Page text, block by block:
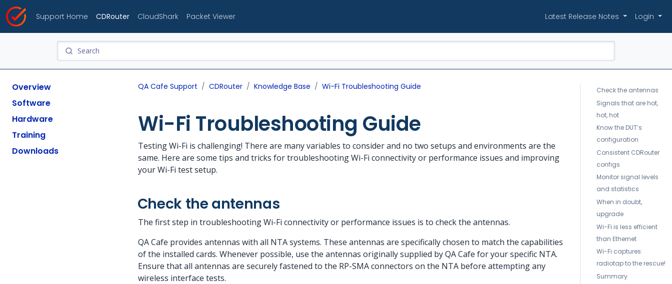
Support Home CDRouter CloudShark Packet Viewer Latest Release Notes Login
Overview
Software
Hardware
Training
Downloads
QA Cafe Support CDRouter Knowledge Base Wi-Fi Troubleshooting Guide
Check the antennas
Signals that are hot,
hot, hot
Know the DUT’s
configuration
Consistent CDRouter
configs
Monitor signal levels
and statistics
When in doubt,
upgrade
Wi-Fi is less efficient
than Ethernet
Wi-Fi captures:
radiotap to the rescue!
Summary
Wi-Fi Troubleshooting Guide
Testing Wi-Fi is challenging! There are many variables to consider and no two setups and environments are the
same. Here are some tips and tricks for troubleshooting Wi-Fi connectivity or performance issues and improving
your Wi-Fi test setup.
Check the antennas
The first step in troubleshooting Wi-Fi connectivity or performance issues is to check the antennas.
QA Cafe provides antennas with all NTA systems. These antennas are specifically chosen to match the capabilities
of the installed cards. Whenever possible, use the antennas originally supplied by QA Cafe for your specific NTA.
Ensure that all antennas are securely fastened to the RP-SMA connectors on the NTA before attempting any
wireless interface tests.